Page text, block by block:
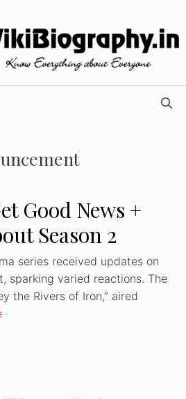
Good News +
Season 2
series received updates on
sparking varied reactions. The
the Rivers of Iron,” aired